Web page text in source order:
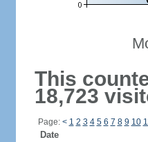
This
18,723
Page: < 1 2 3 4 5 6 7 8 9 10
Date